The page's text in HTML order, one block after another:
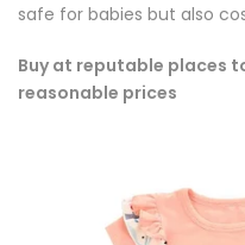
safe for babies but also
Buy at reputable places
reasonable prices